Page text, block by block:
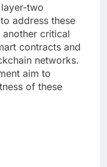
two
address these
critical
contracts and
networks.
aim to
of these